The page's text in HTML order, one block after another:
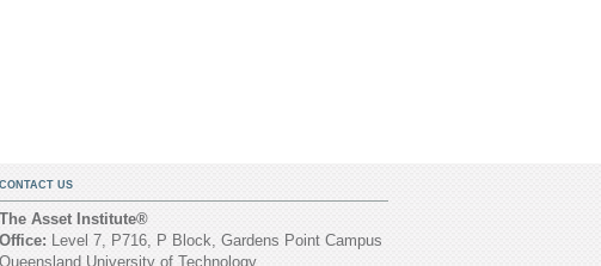
CONTACT US
The Asset Institute®
Office: Level 7, P716, P Block, Gardens Point Campus
Queensland University of Technology